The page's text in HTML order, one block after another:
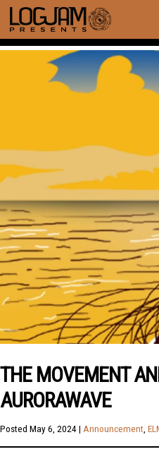
THE MOVEMENT
AURORAWAVE
Posted May 6, 2024 | Announcement